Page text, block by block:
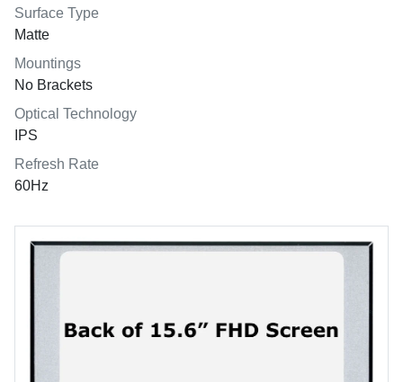
Surface Type
Matte
Mountings
No Brackets
Optical Technology
IPS
Refresh Rate
60Hz